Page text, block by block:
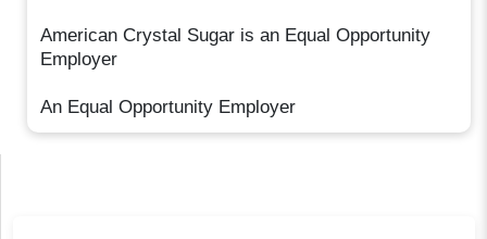
American Crystal Sugar is an Equal Opportunity
Employer
An Equal Opportunity Employer